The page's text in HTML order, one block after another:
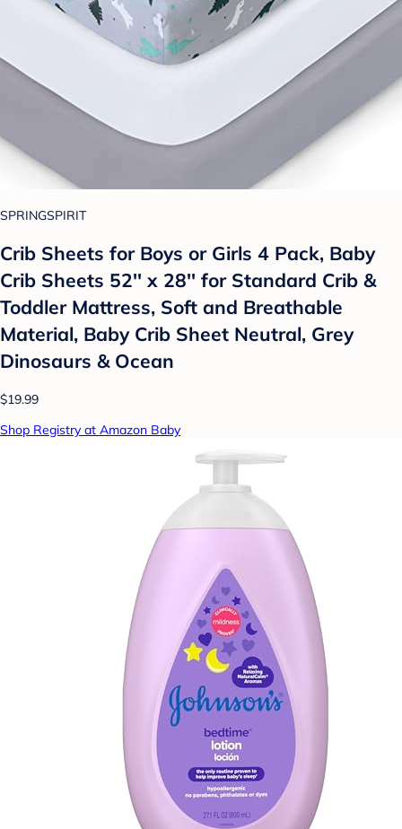
SPRINGSPIRIT
Crib Sheets for Boys or Girls 4 Pack, Baby
Crib Sheets 52'' x 28'' for Standard Crib &
Toddler Mattress, Soft and Breathable
Material, Baby Crib Sheet Neutral, Grey
Dinosaurs & Ocean
$19.99
Shop Registry at Amazon Baby